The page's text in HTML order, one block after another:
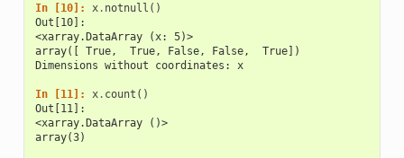
In [10]: x. notnull ()
Out[10]:
<xarray.DataArray (x: 5)>
array([ True,  True, False, False,  True])
Dimensions without coordinates: x
In [11]: x. count ()
Out[11]:
<xarray.DataArray ()>
array(3)